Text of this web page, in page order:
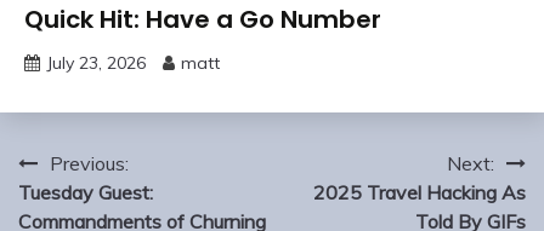
Quick Hit: Have a Go Number
July 23, 2026 matt
Post
navigation
Previous:
Tuesday Guest:
Commandments of Churning
Next:
2025 Travel Hacking As
Told By GIFs